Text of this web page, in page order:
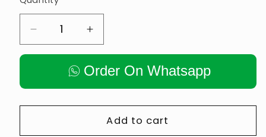
Decrease
quantity
201
Motorised
Increase
quantity
for
ATM
201
Motorised
Treadmill
Order On Whatsapp
Add to cart